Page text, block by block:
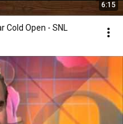
6:15
Cold Open - SNL